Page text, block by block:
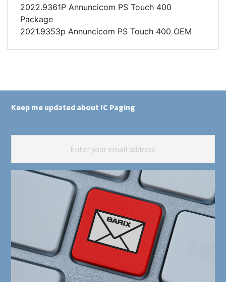
2022.9361P Annuncicom PS Touch 400
Package
2021.9353p Annuncicom PS Touch 400 OEM
Keep me updated about IC Paging